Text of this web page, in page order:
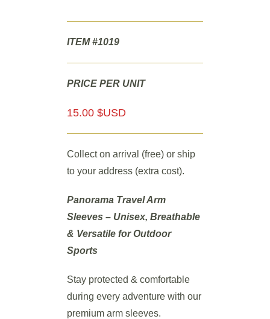
ITEM #1019
PRICE PER UNIT
15.00 $USD
Collect on arrival (free) or ship
to your address (extra cost).
Panorama Travel Arm
Sleeves – Unisex, Breathable
& Versatile for Outdoor
Sports
Stay protected & comfortable
during every adventure with our
premium arm sleeves.